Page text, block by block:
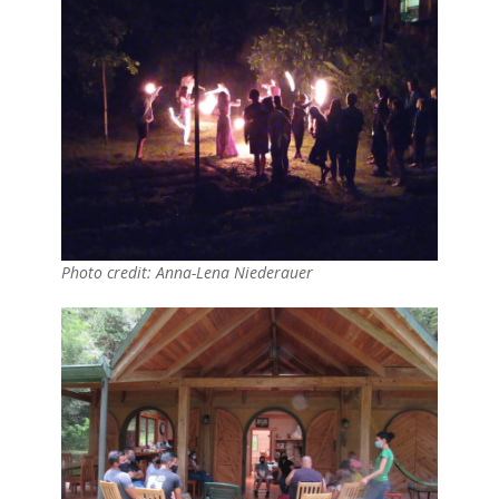
Photo credit: Anna-Lena Niederauer